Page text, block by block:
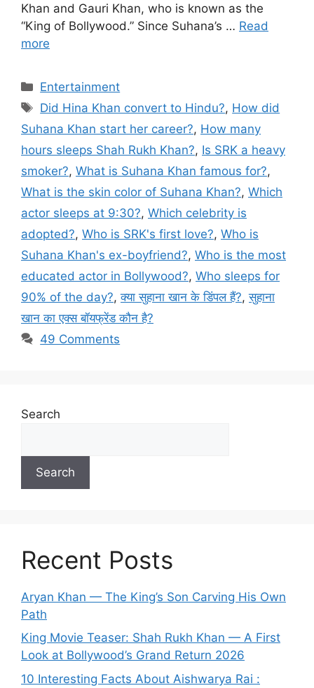
Khan and Gauri Khan, who is known as the
“King of Bollywood.” Since Suhana’s … Read
more
Categories
Entertainment
Tags
Did Hina Khan convert to Hindu?, How did
Suhana Khan start her career?, How many
hours sleeps Shah Rukh Khan?, Is SRK a heavy
smoker?, What is Suhana Khan famous for?,
What is the skin color of Suhana Khan?, Which
actor sleeps at 9:30?, Which celebrity is
adopted?, Who is SRK's first love?, Who is
Suhana Khan's ex-boyfriend?, Who is the most
educated actor in Bollywood?, Who sleeps for
90% of the day?,क्या सुहाना खान के डिंपल हैं?,सुहाना
खान का एक्स बॉयफ्रेंड कौन है?
49 Comments
Search
Search
Recent Posts
Aryan Khan — The King’s Son Carving His Own
Path
King Movie Teaser: Shah Rukh Khan — A First
Look at Bollywood’s Grand Return 2026
10 Interesting Facts About Aishwarya Rai :